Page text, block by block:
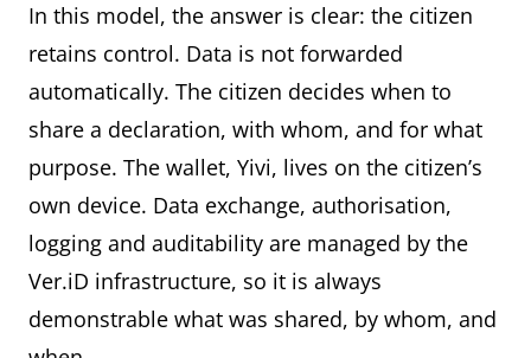
In this model, the answer is clear: the citizen
retains control. Data is not forwarded
automatically. The citizen decides when to
share a declaration, with whom, and for what
purpose. The wallet, Yivi, lives on the citizen’s
own device. Data exchange, authorisation,
logging and auditability are managed by the
Ver.iD infrastructure, so it is always
demonstrable what was shared, by whom, and